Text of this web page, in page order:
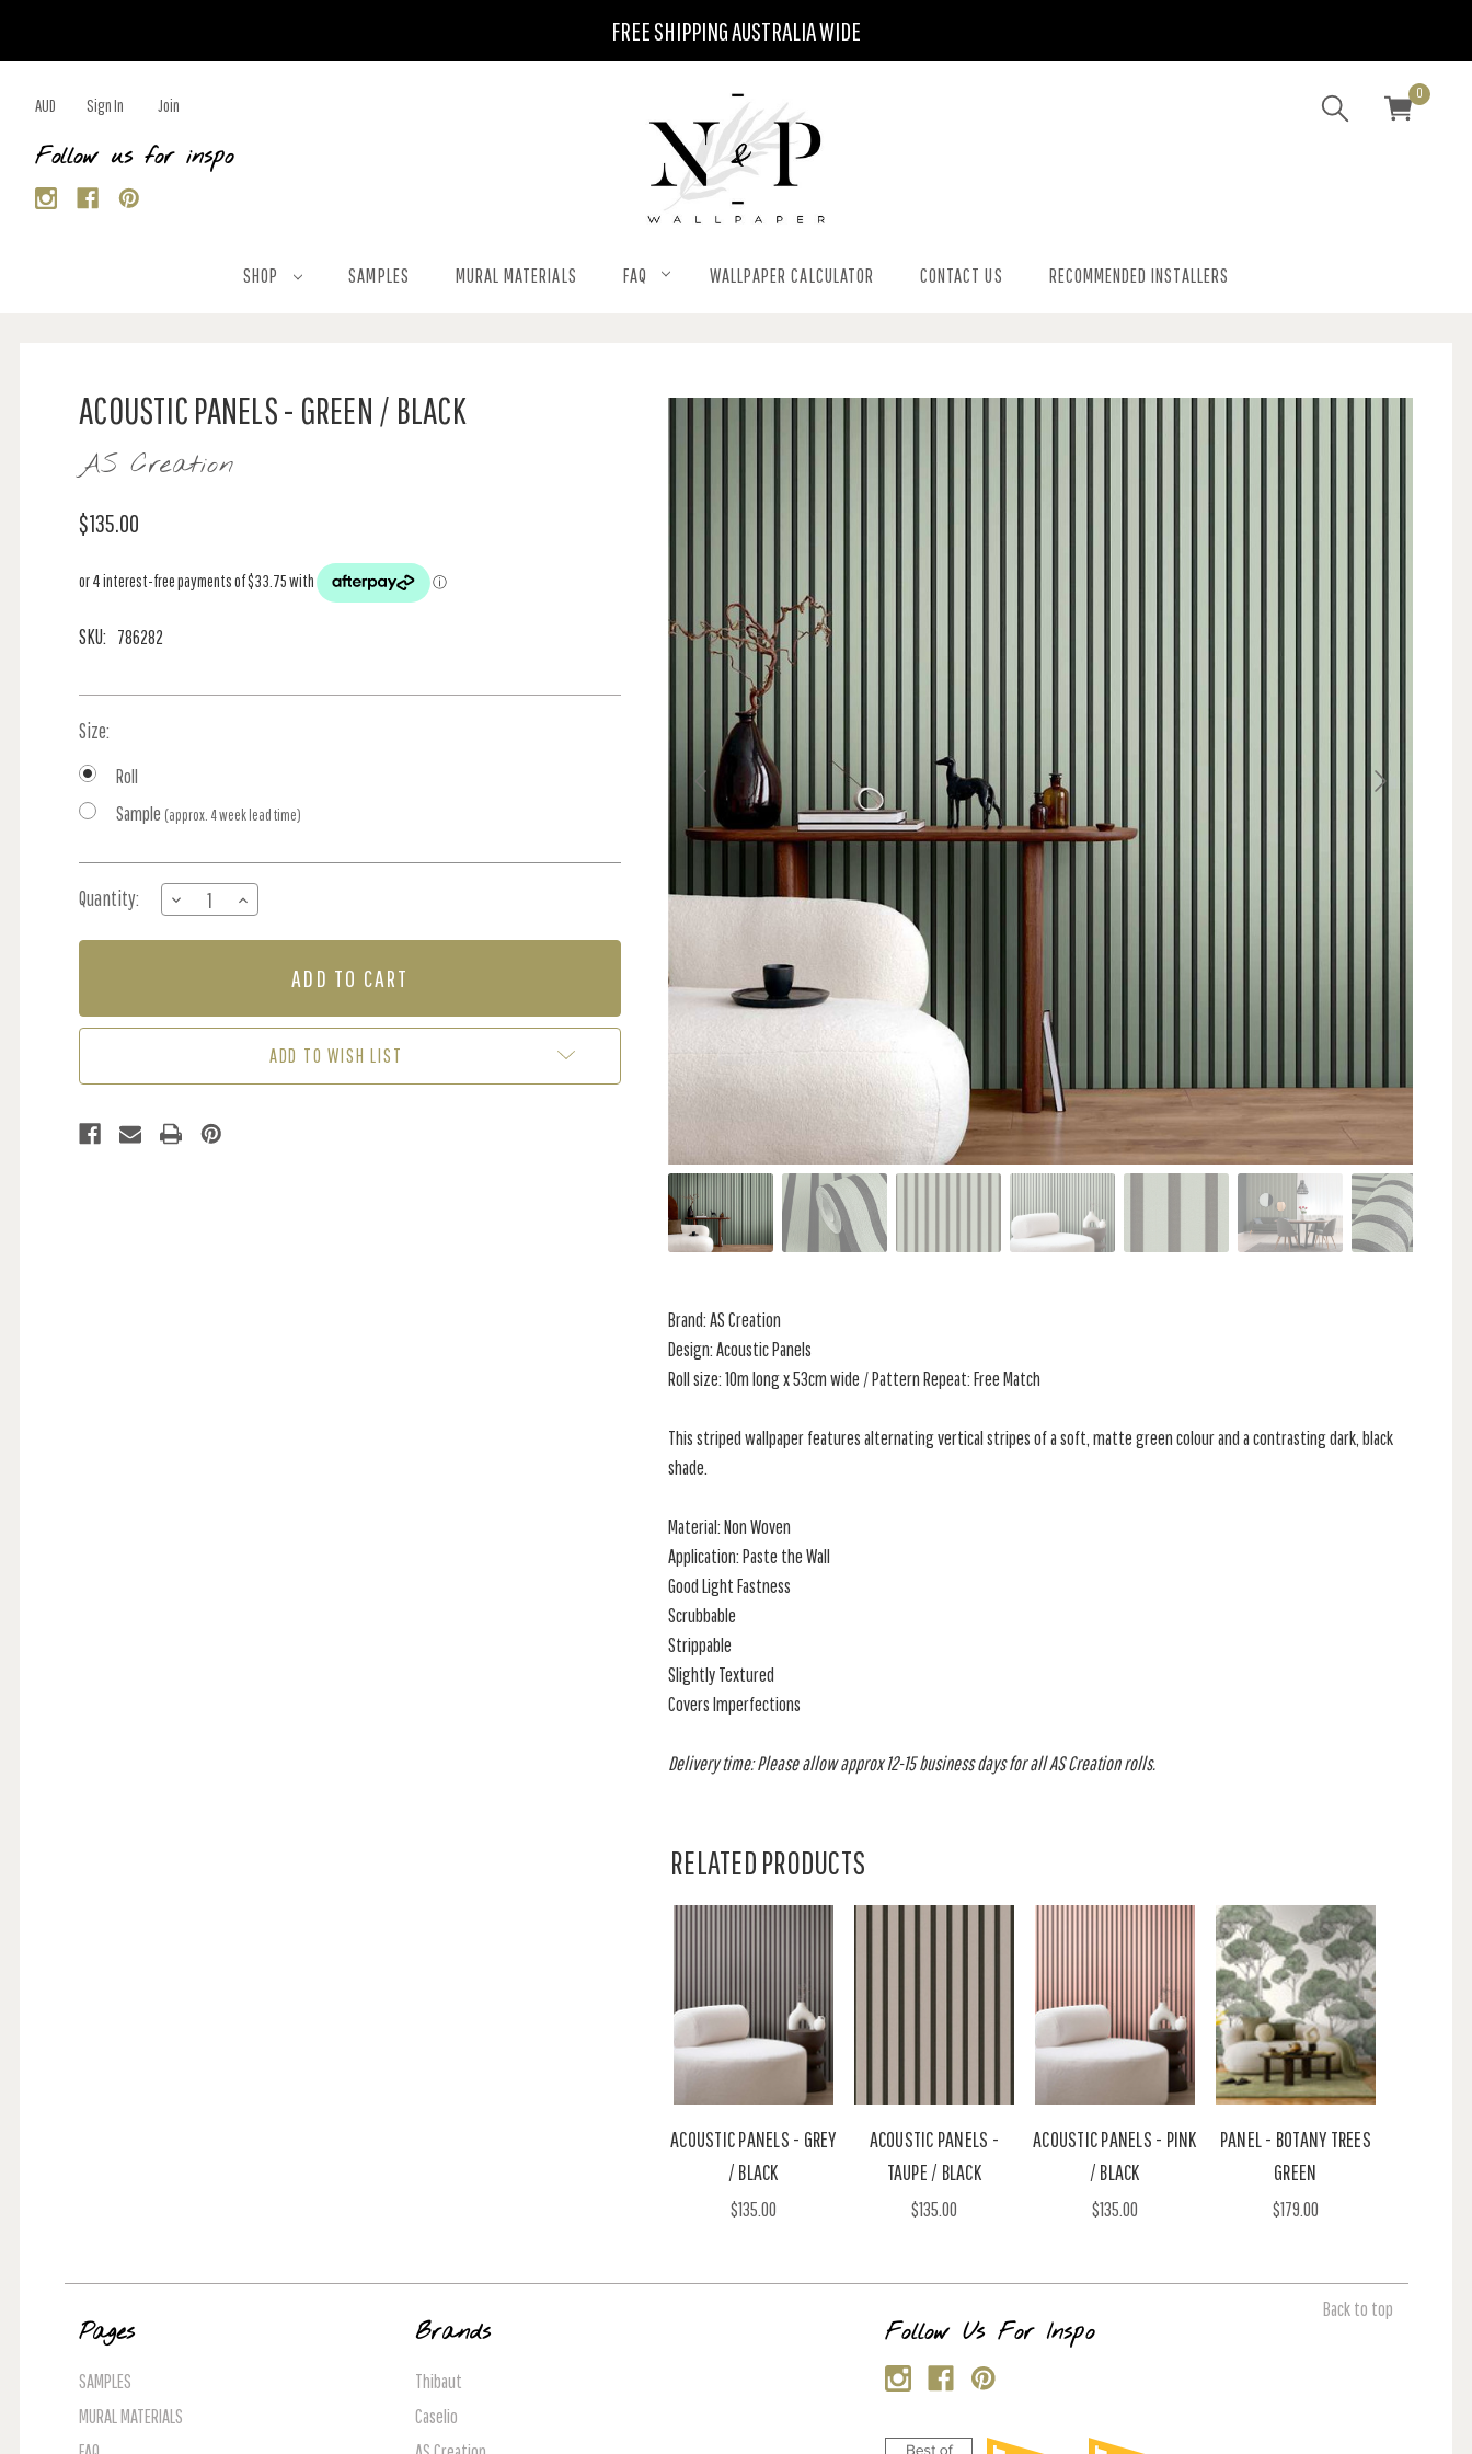
FREE SHIPPING AUSTRALIA WIDE
AUD Sign In Join
Follow us for inspo
0
SHOP SAMPLES MURAL MATERIALS FAQ WALLPAPER CALCULATOR CONTACT US RECOMMENDED INSTALLERS
ACOUSTIC PANELS - GREEN / BLACK
AS Creation
$135.00
SKU: 786282
Size:
Roll
Sample (approx. 4 week lead time)
Stock:
Quantity:
DECREASE
QUANTITY
OF
GREEN
INCREASE
QUANTITY
OF
GREEN
BLACKADD TO WISH LIST
Brand: AS Creation
Design: Acoustic Panels
Roll size: 10m long x 53cm wide / Pattern Repeat: Free Match
Thisstriped wallpaper features alternating vertical stripes of a soft, matte green colour and a contrasting dark, black
shade.
Material: Non Woven
Application: Paste the Wall
Good Light Fastness
Scrubbable
Strippable
Slightly Textured
Covers Imperfections
Delivery time: Please allow approx 12-15 business days for all AS Creation rolls.
RELATED PRODUCTS
ACOUSTIC PANELS - GREY
/ BLACK
$135.00
ACOUSTIC PANELS -
TAUPE / BLACK
$135.00
ACOUSTIC PANELS - PINK
/ BLACK
$135.00
PANEL - BOTANY TREES
GREEN
$179.00
Back to top
Pages
SAMPLES
MURAL MATERIALS
Brands
Thibaut
Caselio
Follow Us For Inspo